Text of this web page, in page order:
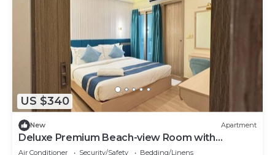
US $340
New Apartment
Deluxe Premium Beach-view Room with
Balcony
Air Conditioner Security/Safety Bedding/Linens